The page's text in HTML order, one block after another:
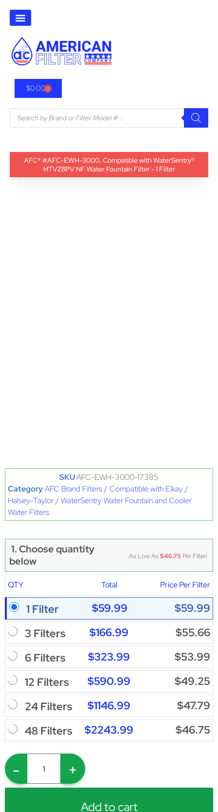
$0.000
AFC® #AFC-EWH-3000, Compatible with WaterSentry®
HTVZ8PV NF Water Fountain Filter - 1 Filter
SKUAFC-EWH-3000-17385
CategoryAFC Brand Filters / Compatible with Elkay /
Halsey-Taylor / WaterSentry Water Fountain and Cooler
Water Filters
1. Choose quantity
below
As Low As$46.75 Per Filter!
QTY Total Price Per Filter
1 Filter $59.99
$59.99
3 Filters
$166.99
$55.66
6 Filters
$323.99
$53.99
12 Filters
$590.99
$49.25
24 Filters
$1146.99
$47.79
48 Filters
$2243.99 $46.75
- +
Add to cart